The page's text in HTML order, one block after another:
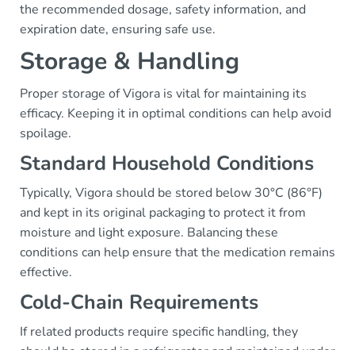
the recommended dosage, safety information, and
expiration date, ensuring safe use.
Storage & Handling
Proper storage of Vigora is vital for maintaining its
efficacy. Keeping it in optimal conditions can help avoid
spoilage.
Standard Household Conditions
Typically, Vigora should be stored below 30°C (86°F)
and kept in its original packaging to protect it from
moisture and light exposure. Balancing these
conditions can help ensure that the medication remains
effective.
Cold-Chain Requirements
If related products require specific handling, they